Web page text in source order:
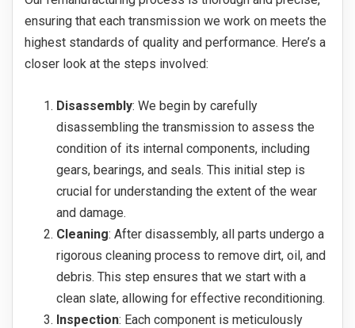
ensuring that each transmission we work on meets the
highest standards of quality and performance. Here’s a
closer look at the steps involved:
Disassembly: We begin by carefully
disassembling the transmission to assess the
condition of its internal components, including
gears, bearings, and seals. This initial step is
crucial for understanding the extent of the wear
and damage.
Cleaning: After disassembly, all parts undergo a
rigorous cleaning process to remove dirt, oil, and
debris. This step ensures that we start with a
clean slate, allowing for effective reconditioning.
Inspection: Each component is meticulously